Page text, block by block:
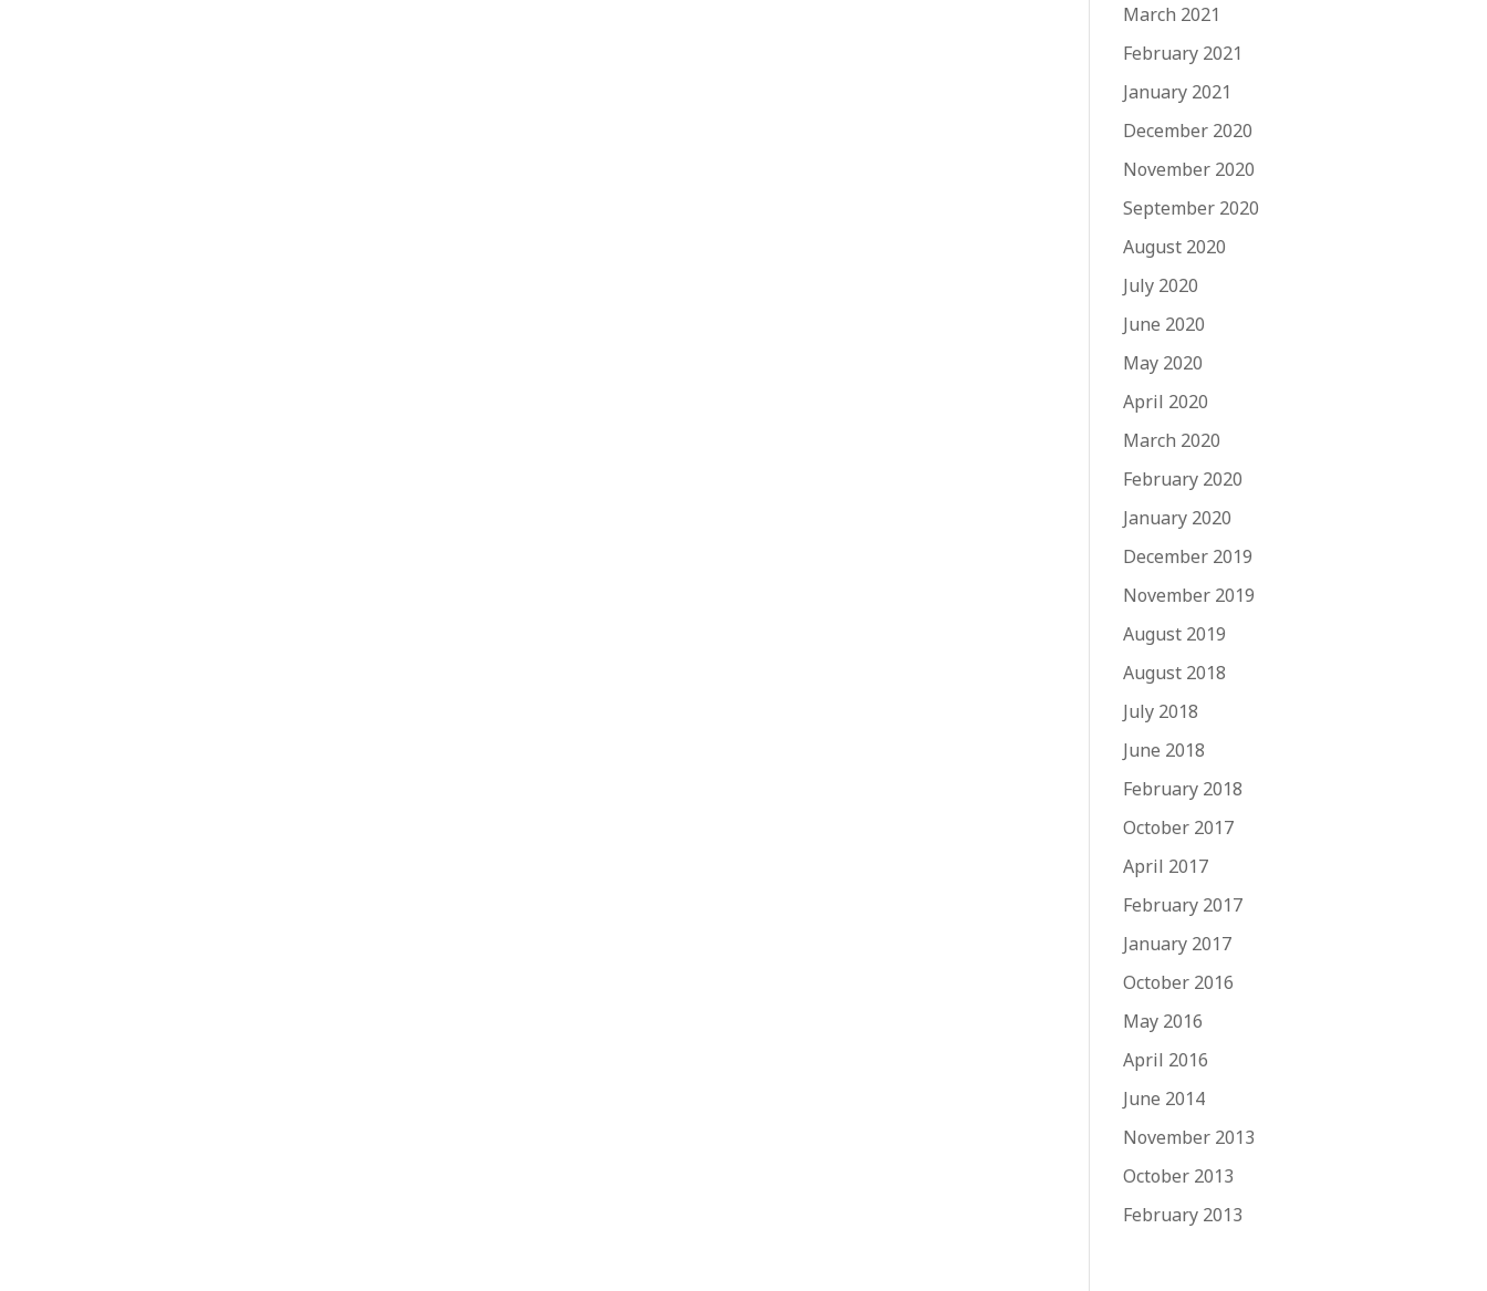
March 2021
February 2021
January 2021
December 2020
November 2020
September 2020
August 2020
July 2020
June 2020
May 2020
April 2020
March 2020
February 2020
January 2020
December 2019
November 2019
August 2019
August 2018
July 2018
June 2018
February 2018
October 2017
April 2017
February 2017
January 2017
October 2016
May 2016
April 2016
June 2014
November 2013
October 2013
February 2013